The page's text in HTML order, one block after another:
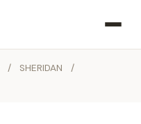
/ SHERIDAN
/